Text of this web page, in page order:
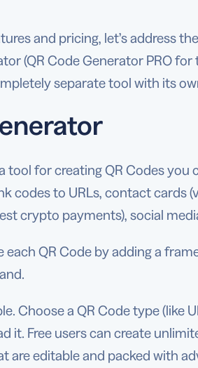
and pricing, let’s address
(QR Code Generator PRO
separate tool with its
tool for creating QR Codes
codes to URLs, contact cards
crypto payments), social
each QR Code by adding a
Choose a QR Code type (like
it. Free users can create
are editable and packed with